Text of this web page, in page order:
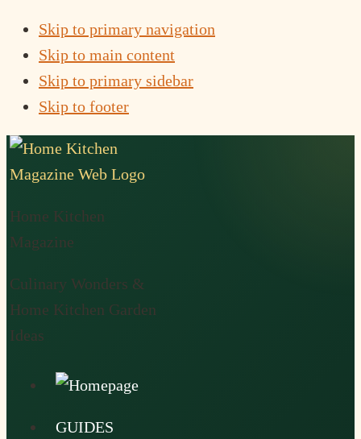
Skip to primary navigation
Skip to main content
Skip to primary sidebar
Skip to footer
Home Kitchen
Magazine
Culinary Wonders &
Home Kitchen Garden
Ideas
GUIDES